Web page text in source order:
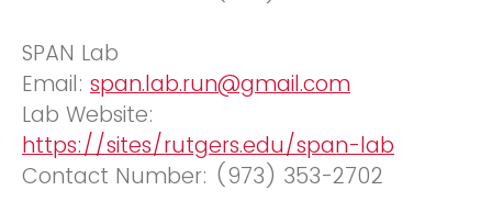
SPAN Lab
Email: span.lab.run@gmail.com
Lab Website:
https://sites/rutgers.edu/span-lab
Contact Number: (973) 353-2702